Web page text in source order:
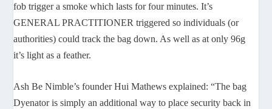
fob trigger a smoke which lasts for four minutes. It’s
GENERAL PRACTITIONER triggered so individuals (or
authorities) could track the bag down. As well as at only 96g
it’s light as a feather.
Ash Be Nimble’s founder Hui Mathews explained: “The bag
Dyenator is simply an additional way to place security back in